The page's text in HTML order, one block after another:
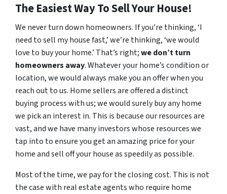
The Easiest Way To Sell Your House!
We never turn down homeowners. If you’re thinking, ‘I
need to sell my house fast,’ we’re thinking, ‘we would
love to buy your home.’ That’s right;we don’t turn
homeowners away. Whatever your home’s condition or
location, we would always make you an offer when you
reach out to us. Home sellers are offered a distinct
buying process with us; we would surely buy any home
we pick an interest in. This is because our resources are
vast, and we have many investors whose resources we
tap into to ensure you get an amazing price for your
home and sell off your house as speedily as possible.
Most of the time, we pay for the closing cost. This is not
the case with real estate agents who require home